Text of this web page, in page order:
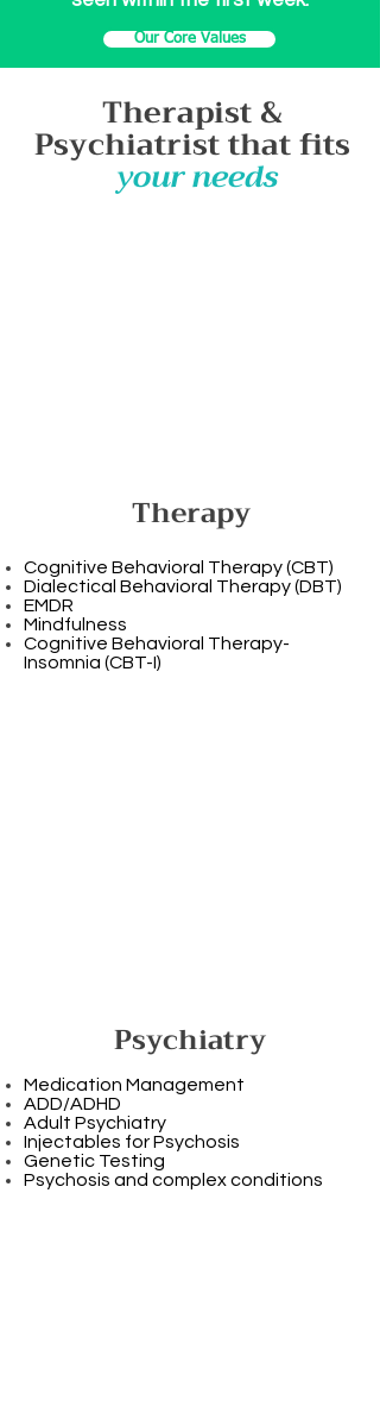
Our Core Values
Therapist &
Psychiatristthat fits
your needs
Therapy
Cognitive Behavioral Therapy (CBT)
Dialectical Behavioral Therapy (DBT)
EMDR
Mindfulness
Cognitive Behavioral Therapy-
Insomnia (CBT-I)
Psychiatry
Medication Management
ADD/ADHD
Adult Psychiatry
Injectables for Psychosis
Genetic Testing
Psychosis and complex conditions